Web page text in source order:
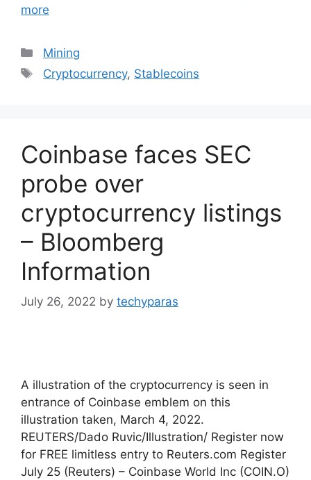
more
Categories
Mining
Tags
Cryptocurrency, Stablecoins
Coinbase faces SEC
probe over
cryptocurrency listings
– Bloomberg
Information
July 26, 2022 by techyparas
A illustration of the cryptocurrency is seen in
entrance of Coinbase emblem on this
illustration taken, March 4, 2022.
REUTERS/Dado Ruvic/Illustration/ Register now
for FREE limitless entry to Reuters.com Register
July 25 (Reuters) – Coinbase World Inc (COIN.O)